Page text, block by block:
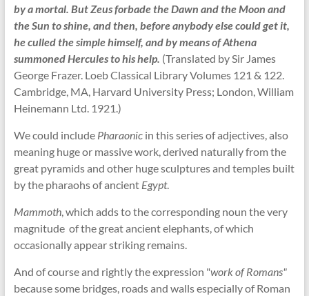
by a mortal. But Zeus forbade the Dawn and the Moon and
the Sun to shine, and then, before anybody else could get it,
he culled the simple himself, and by means of Athena
summoned Hercules to his help. (Translated by Sir James
George Frazer. Loeb Classical Library Volumes 121 & 122.
Cambridge, MA, Harvard University Press; London, William
Heinemann Ltd. 1921.)
We could include Pharaonic in this series of adjectives, also
meaning huge or massive work, derived naturally from the
great pyramids and other huge sculptures and temples built
by the pharaohs of ancient Egypt.
Mammoth, which adds to the corresponding noun the very
magnitude of the great ancient elephants, of which
occasionally appear striking remains.
And of course and rightly the expression "work of Romans"
because some bridges, roads and walls especially of Roman